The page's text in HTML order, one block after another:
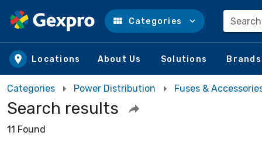
Skip to main content
Categories
Locations About Us Solutions Brands
Categories Power Distribution Fuses &
Search results
11 Found